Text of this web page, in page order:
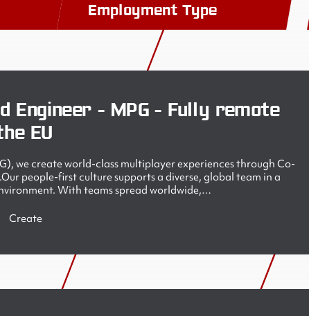
Employment Type
Engineer - MPG - Fully remote
EU
we create world-class multiplayer experiences through Co-
people-first culture supports a diverse, global team in a
With teams spread worldwide,…
Create